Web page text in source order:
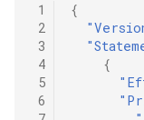
1
2
3
4
5
6
{
{